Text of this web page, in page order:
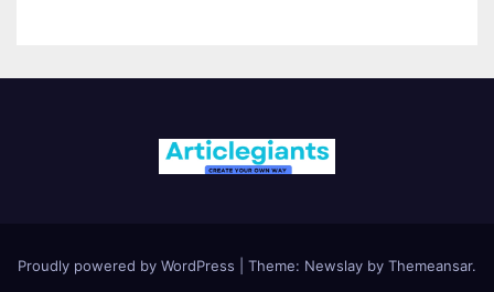
Proudly powered by WordPress Theme: Newslay by Themeansar.